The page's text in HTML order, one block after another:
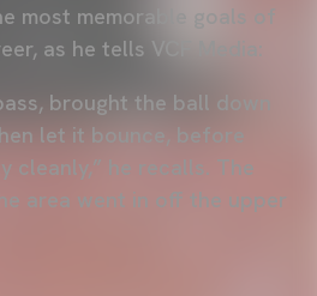
most memorable goals of
as he tells VCF Media:
brought the ball down
let it bounce, before
cleanly,” he recalls. The
area went in off the upper